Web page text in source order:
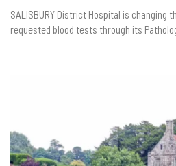
SALISBURY District Hospital is changing
requested blood tests through its